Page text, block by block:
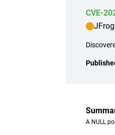
CVE-
A NULL